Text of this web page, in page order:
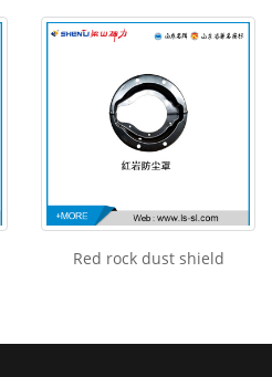
Red rock dust shield